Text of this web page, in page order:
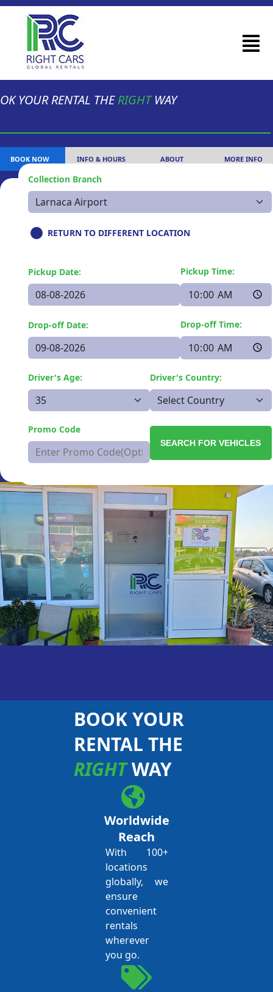
YOUR RENTAL THERIGHTWAY
BOOK NOW INFO & HOURS ABOUT MORE INFO
Collection Branch
RETURN TO DIFFERENT LOCATION
Pickup Date: Pickup Time:
Drop-off Date: Drop-off Time:
Driver's Age: Driver's Country:
Promo Code
SEARCH FOR VEHICLES
BOOK YOUR
RENTAL THE
RIGHTWAY
Worldwide
Reach
With 100+
locations
globally, we
ensure
convenient
rentals
wherever
you go.